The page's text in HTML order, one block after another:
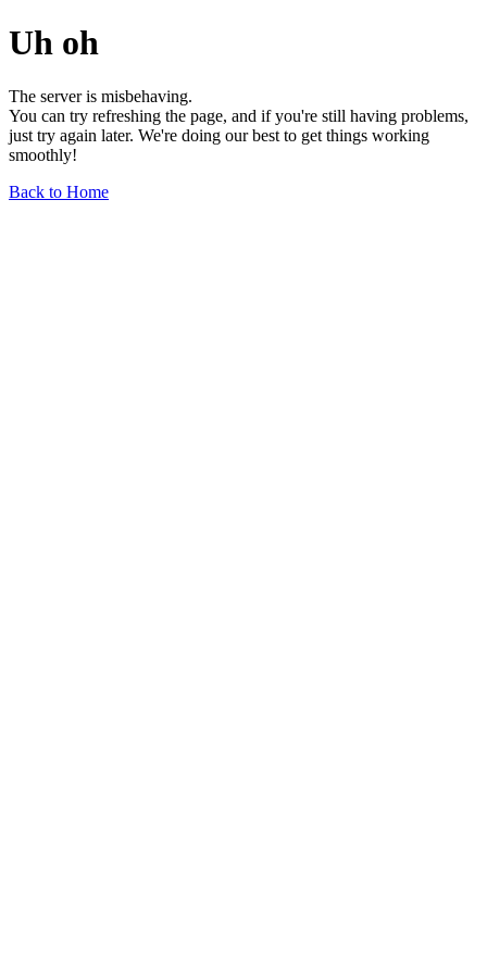
Uh oh
The server is misbehaving.
You can try refreshing the page, and if you're still having problems,
just try again later. We're doing our best to get things working
smoothly!
Back to Home